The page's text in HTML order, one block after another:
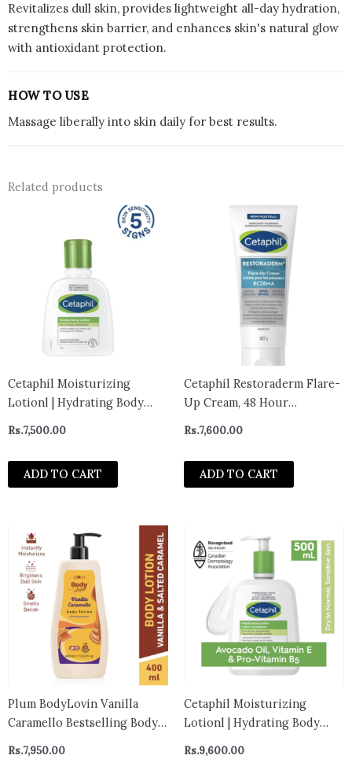
Revitalizes dull skin, provides lightweight all-day hydration,
strengthens skin barrier, and enhances skin's natural glow
with antioxidant protection.
HOW TO USE
Massage liberally into skin daily for best results.
Related products
Cetaphil Moisturizing
Lotionl | Hydrating Body
dry to normal 250ml
Rs.7,500.00
ADD TO CART
Cetaphil Restoraderm Flare-
Up Cream, 48 Hour
Eczema Prone Skin 227g-
CANADA
Rs.7,600.00
ADD TO CART
Plum BodyLovin Vanilla
Caramello Bestselling Body
Skin type (400ml)
Rs.7,950.00
Cetaphil Moisturizing
Lotionl | Hydrating Body
All Skin Types | Nourishing
Rs.9,600.00